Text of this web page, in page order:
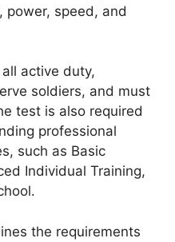
power, speed, and
active duty,
soldiers, and must
test is also required
professional
such as Basic
Individual Training,
the requirements